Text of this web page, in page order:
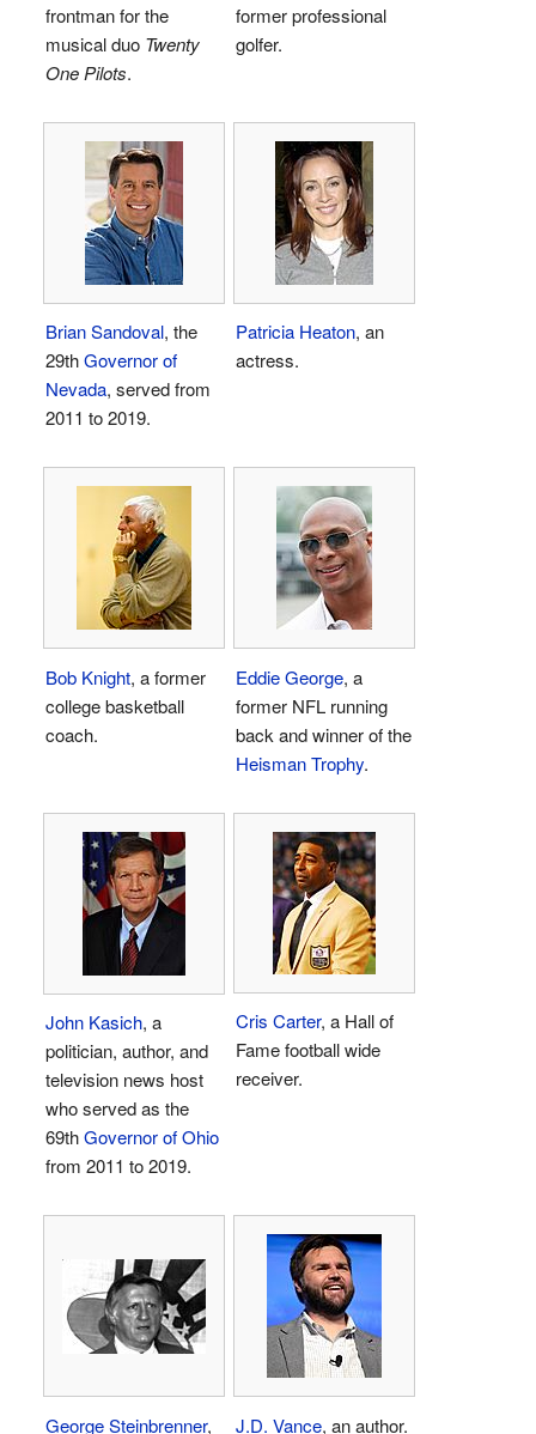
frontman for the
musical duo Twenty
One Pilots.
former professional
golfer.
Brian Sandoval, the
29thGovernor of
Nevada, served from
2011 to 2019.
Patricia Heaton, an
actress.
Bob Knight, a former
college basketball
coach.
Eddie George, a
former NFL running
back and winner of the
Heisman Trophy.
John Kasich, a
politician, author, and
television news host
who served as the
69thGovernor of Ohio
from 2011 to 2019.
Cris Carter, a Hall of
Fame football wide
receiver.
George Steinbrenner, J.D. Vance, an author.